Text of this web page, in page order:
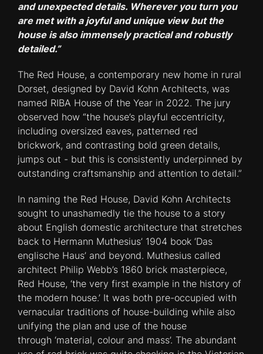
and unexpected details. Wherever you turn you
are met with a joyful and unique view but the
house is also immensely practical and robustly
detailed.”
The Red House, a contemporary new home in rural
Dorset, designed by David Kohn Architects, was
named RIBA House of the Year in 2022. The jury
observed how “the house’s playful eccentricity,
including oversized eaves, patterned red
brickwork, and contrasting bold green details,
jumps out - but this is consistently underpinned by
outstanding craftsmanship and attention to detail.”
In naming the Red House, David Kohn Architects
sought to unashamedly tie the house to a story
about English domestic architecture that stretches
back to Hermann Muthesius’ 1904 book ‘Das
englische Haus’ and beyond. Muthesius called
architect Philip Webb’s 1860 brick masterpiece,
Red House, ‘the very first example in the history of
the modern house.’ It was both pre-occupied with
vernacular traditions of house-building while also
unifying the plan and use of the house
through ‘material, colour and mass’. The abundant